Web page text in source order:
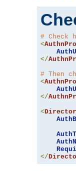
# Check
<
</
# Then
<
</
<
</